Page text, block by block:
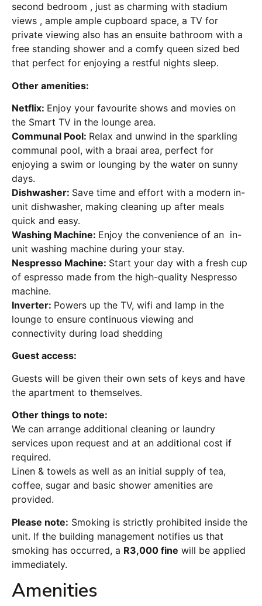
second bedroom , just as charming with stadium
views , ample ample cupboard space, a TV for
private viewing also has an ensuite bathroom with a
free standing shower and a comfy queen sized bed
that perfect for enjoying a restful nights sleep.
Other amenities:
Netflix: Enjoy your favourite shows and movies on
the Smart TV in the lounge area.
Communal Pool: Relax and unwind in the sparkling
communal pool, with a braai area, perfect for
enjoying a swim or lounging by the water on sunny
days.
Dishwasher: Save time and effort with a modern in-
unit dishwasher, making cleaning up after meals
quick and easy.
Washing Machine: Enjoy the convenience of an in-
unit washing machine during your stay.
Nespresso Machine: Start your day with a fresh cup
of espresso made from the high-quality Nespresso
machine.
Inverter: Powers up the TV, wifi and lamp in the
lounge to ensure continuous viewing and
connectivity during load shedding
Guest access:
Guests will be given their own sets of keys and have
the apartment to themselves.
Other things to note:
We can arrange additional cleaning or laundry
services upon request and at an additional cost if
required.
Linen & towels as well as an initial supply of tea,
coffee, sugar and basic shower amenities are
provided.
Please note: Smoking is strictly prohibited inside the
unit. If the building management notifies us that
smoking has occurred, a R3,000 fine will be applied
immediately.
Amenities